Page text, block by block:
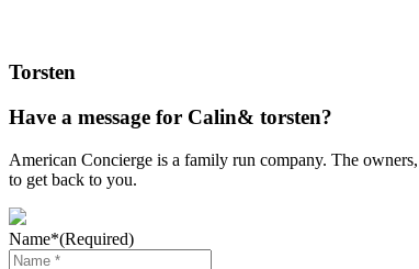
Torsten
Have a message for Calin& torsten?
American Concierge is a family run company. The
to get back to you.
Name*(Required)